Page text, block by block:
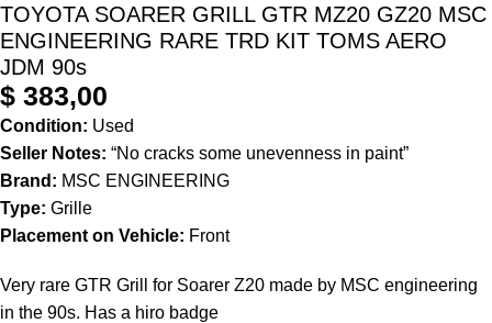
TOYOTA SOARER GRILL GTR MZ20 GZ20 MSC
ENGINEERING RARE TRD KIT TOMS AERO
JDM 90s
$ 383,00
Condition: Used
Seller Notes: “No cracks some unevenness in paint”
Brand: MSC ENGINEERING
Type: Grille
Placement on Vehicle: Front
Very rare GTR Grill for Soarer Z20 made by MSC engineering
in the 90s. Has a hiro badge